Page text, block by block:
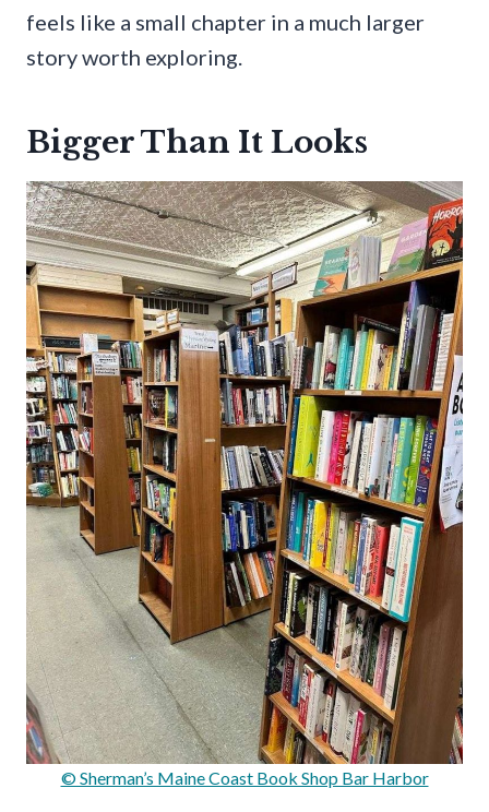
feels like a small chapter in a much larger
story worth exploring.
Bigger Than It Looks
© Sherman’s Maine Coast Book Shop Bar Harbor